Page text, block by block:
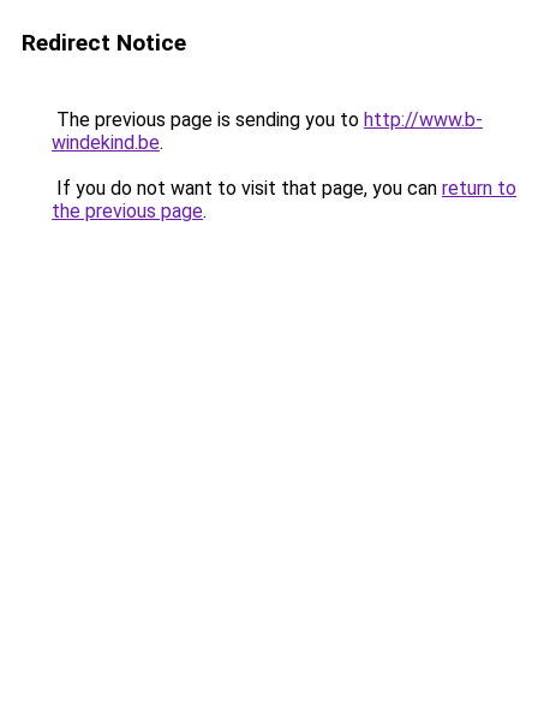
Redirect Notice
The previous page is sending you to http://www.b-
windekind.be.
If you do not want to visit that page, you can return to
the previous page.